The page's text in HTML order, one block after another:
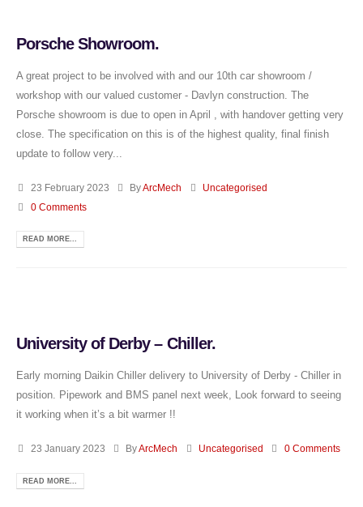
Porsche Showroom.
A great project to be involved with and our 10th car showroom /
workshop with our valued customer - Davlyn construction. The
Porsche showroom is due to open in April , with handover getting very
close. The specification on this is of the highest quality, final finish
update to follow very...
23 February 2023 ByArcMech
Uncategorised
0 Comments
READ MORE...
University of Derby – Chiller.
Early morning Daikin Chiller delivery to University of Derby - Chiller in
position. Pipework and BMS panel next week, Look forward to seeing
it working when it’s a bit warmer !!
23 January 2023 ByArcMech Uncategorised 0 Comments
READ MORE...